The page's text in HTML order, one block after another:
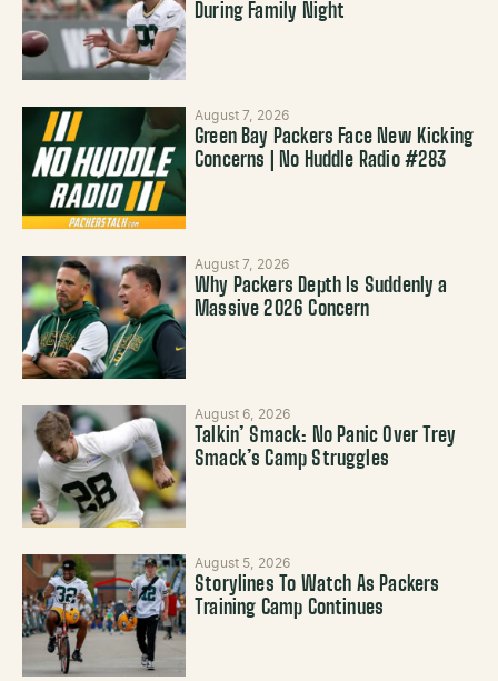
During Family Night
August 7, 2026
Green Bay Packers Face New Kicking
Concerns | No Huddle Radio #283
August 7, 2026
Why Packers Depth Is Suddenly a
Massive 2026 Concern
August 6, 2026
Talkin’ Smack: No Panic Over Trey
Smack’s Camp Struggles
August 5, 2026
Storylines To Watch As Packers
Training Camp Continues